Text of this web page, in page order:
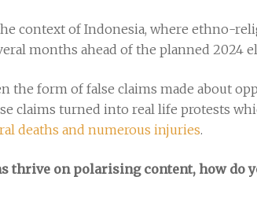
context of Indonesia, where ethno-
months ahead of the planned 2024
the form of false claims made about
claims turned into real life protests
deaths and numerous injuries.
thrive on polarising content, how do